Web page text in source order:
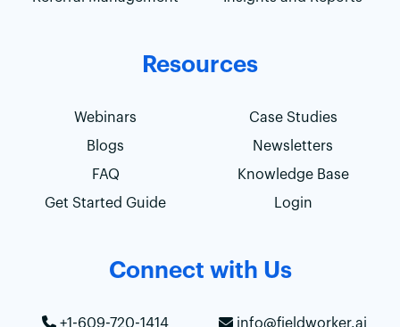
Resources
Webinars
Case Studies
Blogs
Newsletters
FAQ
Knowledge Base
Get Started Guide
Login
Connect with Us
+1-609-720-1414 info@fieldworker.ai